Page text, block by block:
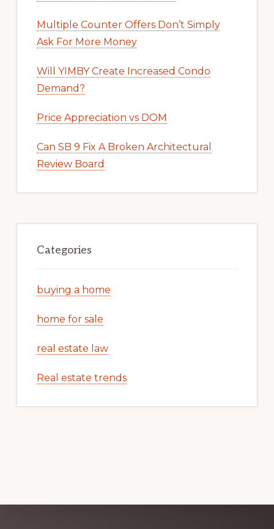
Multiple Counter Offers Don’t Simply
Ask For More Money
Will YIMBY Create Increased Condo
Demand?
Price Appreciation vs DOM
Can SB 9 Fix A Broken Architectural
Review Board
Categories
buying a home
home for sale
real estate law
Real estate trends